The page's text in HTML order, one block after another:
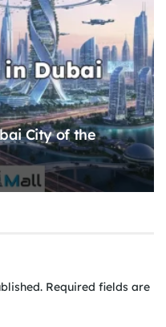
City of the
Required fields are